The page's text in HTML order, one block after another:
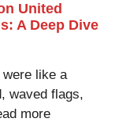
United
A Deep Dive
like a
waved flags,
more